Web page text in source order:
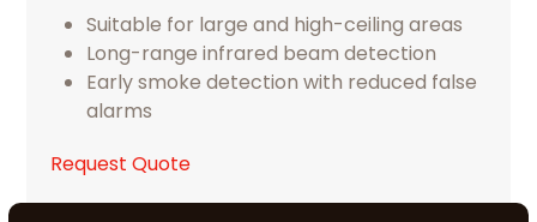
Suitable for large and high-ceiling areas
Long-range infrared beam detection
Early smoke detection with reduced false
alarms
Request Quote